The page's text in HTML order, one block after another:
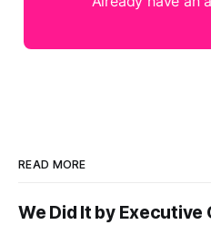
READ MORE
We Did It by Executive